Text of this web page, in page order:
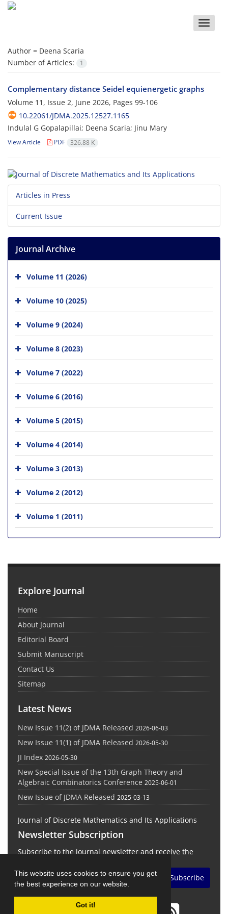
This website uses cookies to ensure you get
the best experience on our website.
Got it!
Toggle
Author = Deena Scaria
Number of Articles:
1
Complementary distance Seidel equienergetic graphs
Volume 11, Issue 2, June 2026, Pages 99-106
10.22061/JDMA.2025.12527.1165
Indulal G Gopalapillai; Deena Scaria; Jinu Mary
View Article PDF 326.88 K
Articles in Press
Current Issue
Journal Archive
Volume 11 (2026)
Volume 10 (2025)
Volume 9 (2024)
Volume 8 (2023)
Volume 7 (2022)
Volume 6 (2016)
Volume 5 (2015)
Volume 4 (2014)
Volume 3 (2013)
Volume 2 (2012)
Volume 1 (2011)
Explore Journal
Home
About Journal
Editorial Board
Submit Manuscript
Contact Us
Sitemap
Latest News
New Issue 11(2) of JDMA Released 2026-06-03
New Issue 11(1) of JDMA Released 2026-05-30
JI Index 2026-05-30
New Special Issue of the 13th Graph Theory and
Algebraic Combinatorics Conference 2025-06-01
New Issue of JDMA Released 2025-03-13
Journal of Discrete Mathematics and Its Applications
Newsletter Subscription
Subscribe to the journal newsletter and receive the
Subscribe